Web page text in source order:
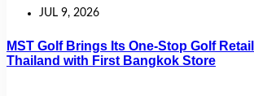
JUL 9, 2026
MST Golf Brings Its One-Stop Golf
Thailand with First Bangkok Store